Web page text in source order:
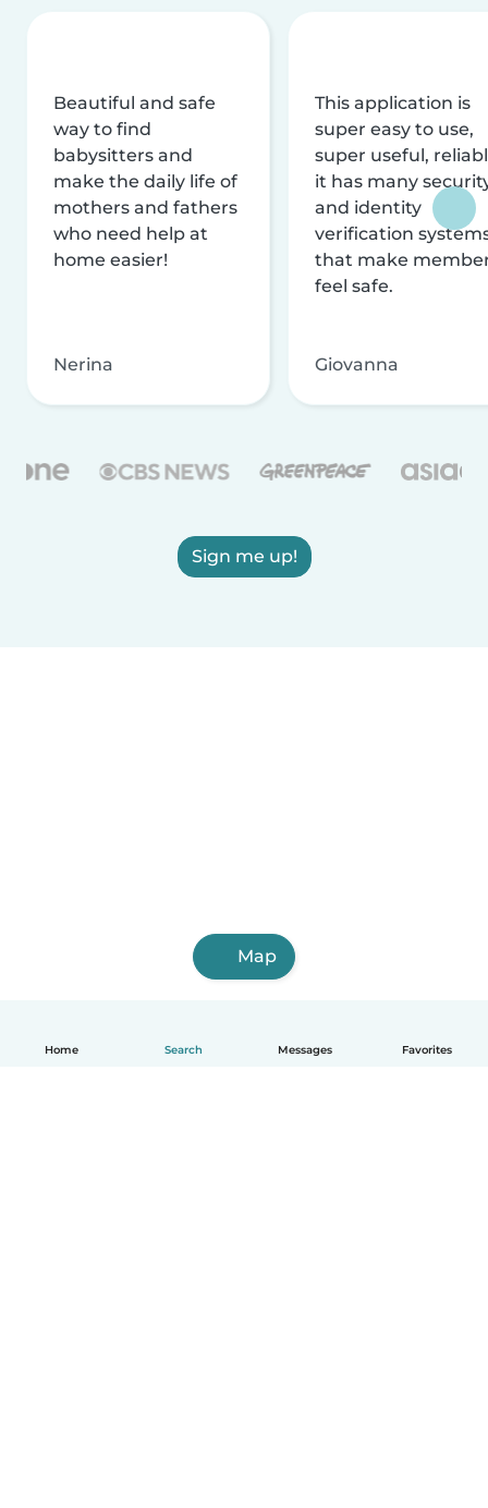
Home Search Messages Favorites
Beautiful and safe
way to find
babysitters and
make the daily life of
mothers and fathers
who need help at
home easier!
Nerina
This application is
super easy to use,
super useful,
it has many
and identity
verification
that make
feel safe.
Giovanna
Sign me up!
Map